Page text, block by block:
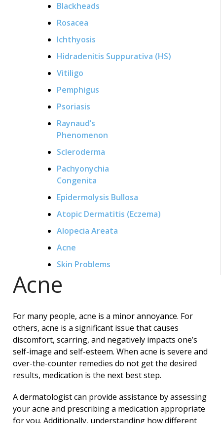
Blackheads
Rosacea
Ichthyosis
Hidradenitis Suppurativa (HS)
Vitiligo
Pemphigus
Psoriasis
Raynaud’s
Phenomenon
Scleroderma
Pachyonychia
Congenita
Epidermolysis Bullosa
Atopic Dermatitis (Eczema)
Alopecia Areata
Acne
Skin Problems
Acne
For many people, acne is a minor annoyance. For
others, acne is a significant issue that causes
discomfort, scarring, and negatively impacts one’s
self-image and self-esteem. When acne is severe and
over-the-counter remedies do not get the desired
results, medication is the next best step.
A dermatologist can provide assistance by assessing
your acne and prescribing a medication appropriate
for you. Additionally, understanding how different